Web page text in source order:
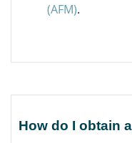
(AFM).
How do I obtain